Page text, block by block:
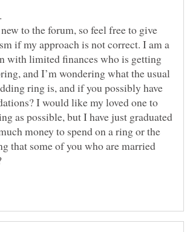
to the forum, so feel free to give
if my approach is not correct. I am a
with limited finances who is getting
and I’m wondering what the usual
ring is, and if you possibly have
I would like my loved one to
as possible, but I have just graduated
money to spend on a ring or the
that some of you who are married